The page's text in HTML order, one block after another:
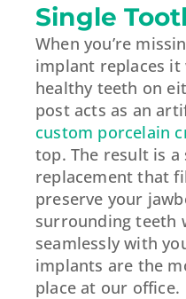
Single
When you’re
implant replaces
healthy teeth on
post acts as an
custom porcelain
top. The result is a
replacement that
preserve your
surrounding teeth
seamlessly with
implants are the
place at our office.